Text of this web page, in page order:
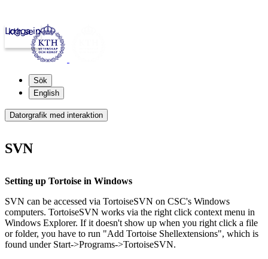
kth.se
Logga in
Sök
English
Datorgrafik med interaktion
SVN
Setting up Tortoise in Windows
SVN can be accessed via TortoiseSVN on CSC's Windows
computers. TortoiseSVN works via the right click context menu in
Windows Explorer. If it doesn't show up when you right click a file
or folder, you have to run "Add Tortoise Shellextensions", which is
found under Start->Programs->TortoiseSVN.